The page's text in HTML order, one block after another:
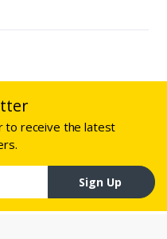
to receive the latest
Sign Up